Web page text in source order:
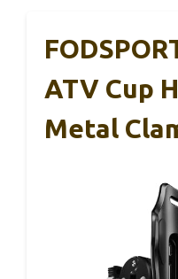
ATV Cup
Metal